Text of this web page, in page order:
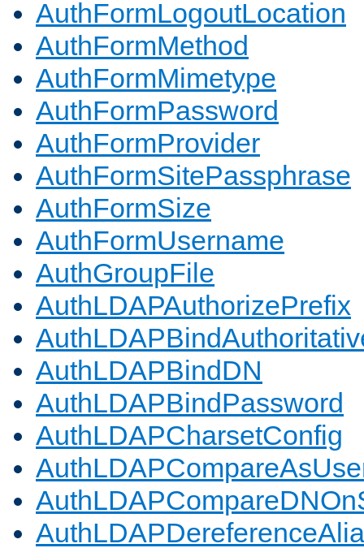
AuthFormLogoutLocation
AuthFormMethod
AuthFormMimetype
AuthFormPassword
AuthFormProvider
AuthFormSitePassphrase
AuthFormSize
AuthFormUsername
AuthGroupFile
AuthLDAPAuthorizePrefix
AuthLDAPBindDN
AuthLDAPBindPassword
AuthLDAPCharsetConfig